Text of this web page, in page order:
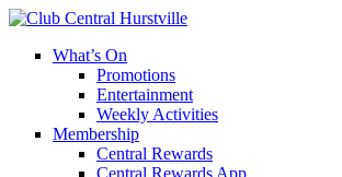
What’s On
Promotions
Entertainment
Weekly Activities
Membership
Central Rewards
Central Rewards App